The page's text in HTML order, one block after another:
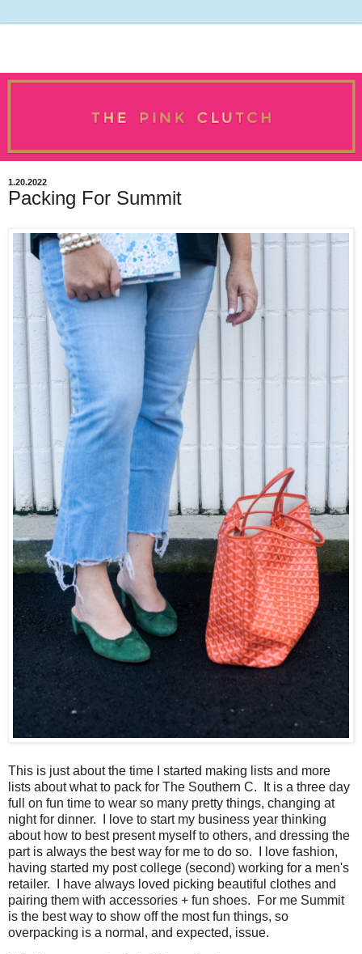
1.20.2022
Packing For Summit
This is just about the time I started making lists and more
lists about what to pack for The Southern C. It is a three day
full on fun time to wear so many pretty things, changing at
night for dinner. I love to start my business year thinking
about how to best present myself to others, and dressing the
part is always the best way for me to do so. I love fashion,
having started my post college (second) working for a men's
retailer. I have always loved picking beautiful clothes and
pairing them with accessories + fun shoes. For me Summit
is the best way to show off the most fun things, so
overpacking is a normal, and expected, issue.